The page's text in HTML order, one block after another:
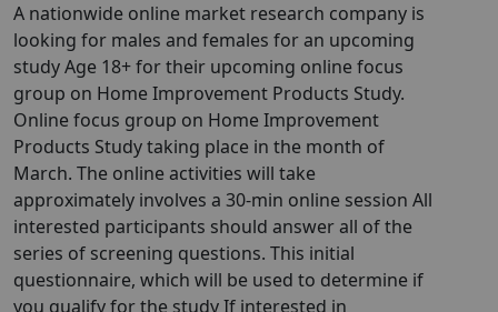
A nationwide online market research company is
looking for males and females for an upcoming
study Age 18+ for their upcoming online focus
group on Home Improvement Products Study.
Online focus group on Home Improvement
Products Study taking place in the month of
March. The online activities will take
approximately involves a 30-min online session All
interested participants should answer all of the
series of screening questions. This initial
questionnaire, which will be used to determine if
you qualify for the study If interested in